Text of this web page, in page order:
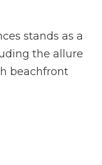
stands as a
the allure
beachfront